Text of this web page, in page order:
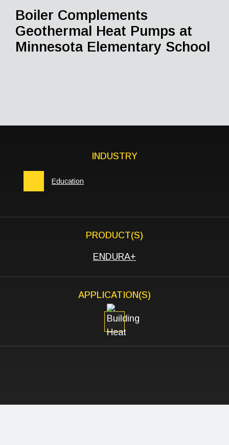
Boiler Complements
Geothermal Heat Pumps at
Minnesota Elementary School
INDUSTRY
Education
PRODUCT(S)
ENDURA+
APPLICATION(S)